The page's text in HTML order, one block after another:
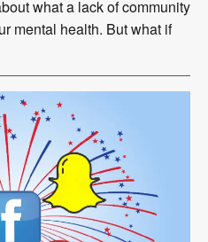
what a lack of community
mental health. But what if